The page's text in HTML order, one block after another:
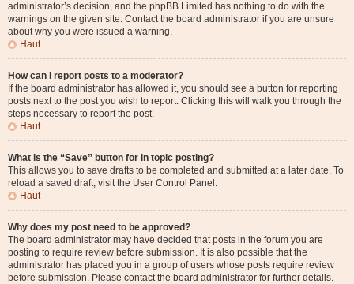
administrator’s decision, and the phpBB Limited has nothing to do with the
warnings on the given site. Contact the board administrator if you are unsure
about why you were issued a warning.
Haut
How can I report posts to a moderator?
If the board administrator has allowed it, you should see a button for reporting
posts next to the post you wish to report. Clicking this will walk you through the
steps necessary to report the post.
Haut
What is the “Save” button for in topic posting?
This allows you to save drafts to be completed and submitted at a later date. To
reload a saved draft, visit the User Control Panel.
Haut
Why does my post need to be approved?
The board administrator may have decided that posts in the forum you are
posting to require review before submission. It is also possible that the
administrator has placed you in a group of users whose posts require review
before submission. Please contact the board administrator for further details.